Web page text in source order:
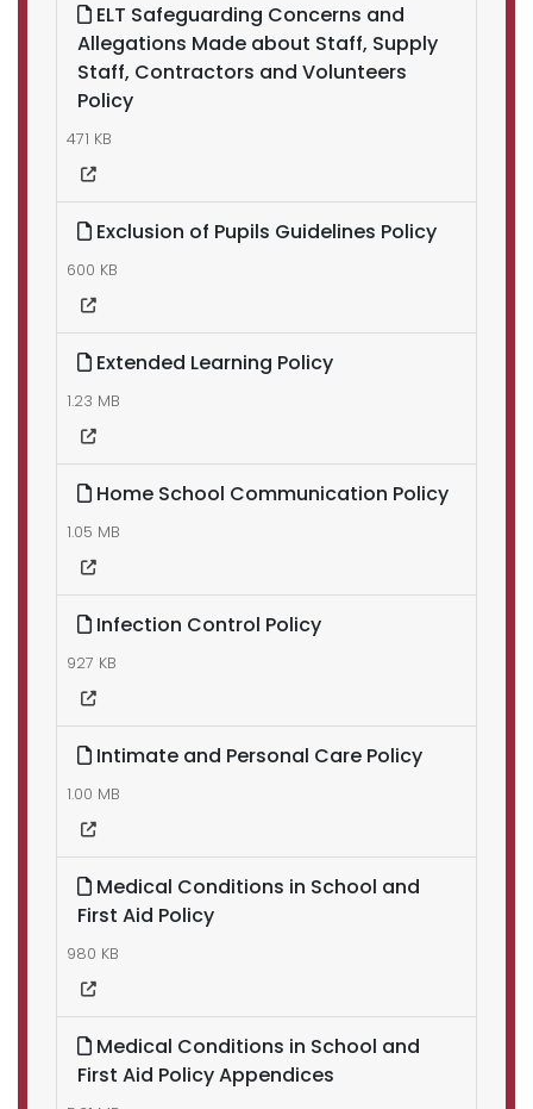
ELT Safeguarding Concerns and
Allegations Made about Staff, Supply
Staff, Contractors and Volunteers
Policy
471 KB
Exclusion of Pupils Guidelines Policy
600 KB
Extended Learning Policy
1.23 MB
Home School Communication Policy
1.05 MB
Infection Control Policy
927 KB
Intimate and Personal Care Policy
1.00 MB
Medical Conditions in School and
First Aid Policy
980 KB
Medical Conditions in School and
First Aid Policy Appendices